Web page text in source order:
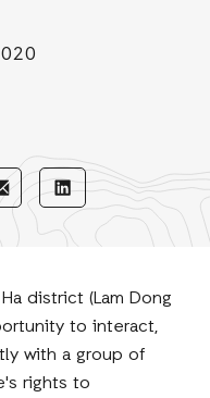
with
Mail
Share
with
district (Lam Dong
to interact,
with a group of
rights to